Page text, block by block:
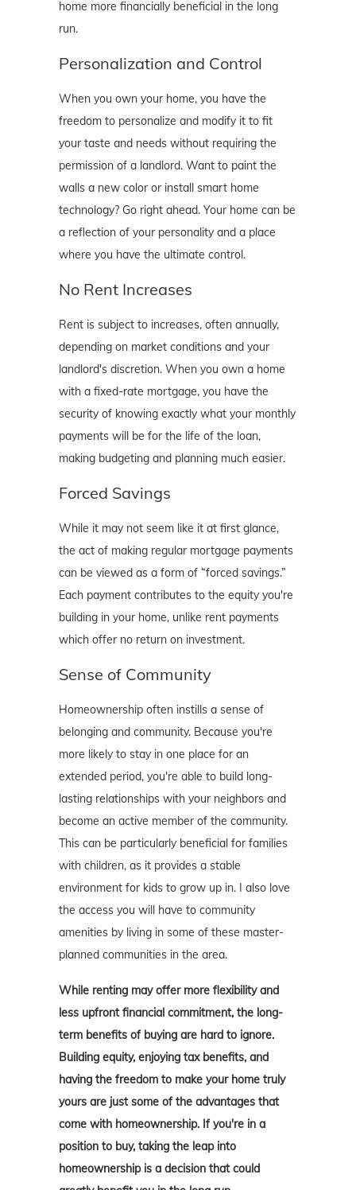
home more financially beneficial in the long
run.
Personalization and Control
When you own your home, you have the
freedom to personalize and modify it to fit
your taste and needs without requiring the
permission of a landlord. Want to paint the
walls a new color or install smart home
technology? Go right ahead. Your home can be
a reflection of your personality and a place
where you have the ultimate control.
No Rent Increases
Rent is subject to increases, often annually,
depending on market conditions and your
landlord's discretion. When you own a home
with a fixed-rate mortgage, you have the
security of knowing exactly what your monthly
payments will be for the life of the loan,
making budgeting and planning much easier.
Forced Savings
While it may not seem like it at first glance,
the act of making regular mortgage payments
can be viewed as a form of “forced savings.”
Each payment contributes to the equity you're
building in your home, unlike rent payments
which offer no return on investment.
Sense of Community
Homeownership often instills a sense of
belonging and community. Because you're
more likely to stay in one place for an
extended period, you're able to build long-
lasting relationships with your neighbors and
become an active member of the community.
This can be particularly beneficial for families
with children, as it provides a stable
environment for kids to grow up in. I also love
the access you will have to community
amenities by living in some of these master-
planned communities in the area.
While renting may offer more flexibility and
less upfront financial commitment, the long-
term benefits of buying are hard to ignore.
Building equity, enjoying tax benefits, and
having the freedom to make your home truly
yours are just some of the advantages that
come with homeownership. If you're in a
position to buy, taking the leap into
homeownership is a decision that could